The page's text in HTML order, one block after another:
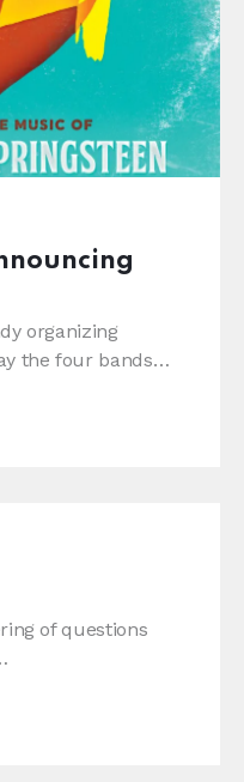
organizing
the four bands…
of questions